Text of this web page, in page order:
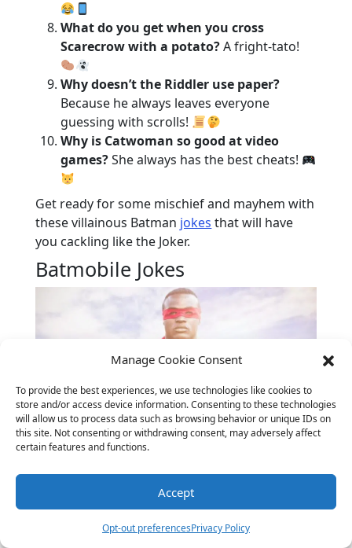
Manage Cookie Consent
To provide the best experiences, we use technologies like cookies to
store and/or access device information. Consenting to these technologies
will allow us to process data such as browsing behavior or unique IDs on
this site. Not consenting or withdrawing consent, may adversely affect
certain features and functions.
Accept
Opt-out preferencesPrivacy Policy
What do you get when you cross
Scarecrow with a potato?A fright-tato!
Why doesn’t the Riddler use paper?
Because he always leaves everyone
guessing with scrolls!
Why is Catwoman so good at video
games?She always has the best cheats!
Get ready for some mischief and mayhem with
these villainous Batman jokes that will have
you cackling like the Joker.
Batmobile Jokes
What does the Batmobile use to
communicate?Bat-signals!